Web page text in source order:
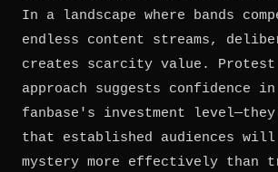
In a landscape where bands
endless content streams,
creates scarcity value.
approach suggests confidence
fanbase's investment
that established audiences
mystery more effectively than